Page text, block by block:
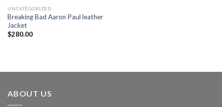
UNCATEGORIZED
Breaking Bad Aaron Paul leather
Jacket
$280.00
ABOUT US